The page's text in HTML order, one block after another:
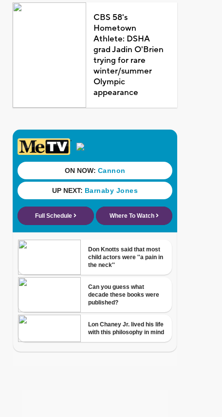
CBS 58's
Hometown
Athlete: DSHA
grad Jadin O'Brien
trying for rare
winter/summer
Olympic
appearance